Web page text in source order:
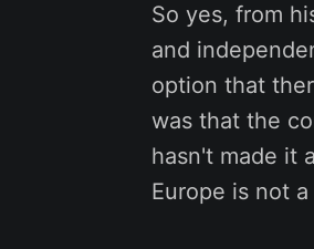
So yes, from
and
option that
was that the
hasn't made it
Europe is not